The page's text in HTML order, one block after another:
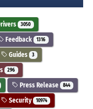
3050
Feedback 1316
Guides 3
296
Press Release 844
Security 10974